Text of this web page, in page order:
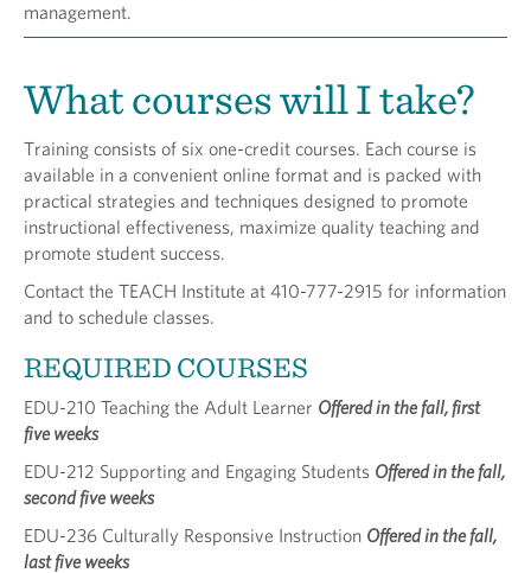
management.
What courses will I take?
Training consists of six one-credit courses. Each course is
available in a convenient online format and is packed with
practical strategies and techniques designed to promote
instructional effectiveness, maximize quality teaching and
promote student success.
Contact the TEACH Institute at 410-777-2915 for information
and to schedule classes.
REQUIRED COURSES
EDU-210 Teaching the Adult Learner Offered in the fall, first
five weeks
EDU-212 Supporting and Engaging Students Offered in the fall,
second five weeks
EDU-236 Culturally Responsive Instruction Offered in the fall,
last five weeks